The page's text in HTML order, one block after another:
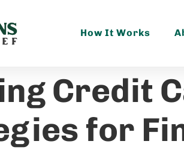
How It Works
Credit
for